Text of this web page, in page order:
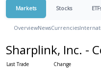
Markets Stocks
OverviewNewsCurrencies
Sharplink, Inc. -